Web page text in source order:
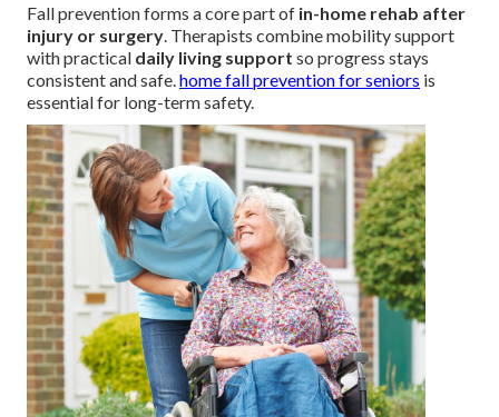
Fall prevention forms a core part of in-home rehab after
injury or surgery . Therapists combine mobility support
with practical daily living support so progress stays
consistent and safe. home fall prevention for seniors is
essential for long-term safety.